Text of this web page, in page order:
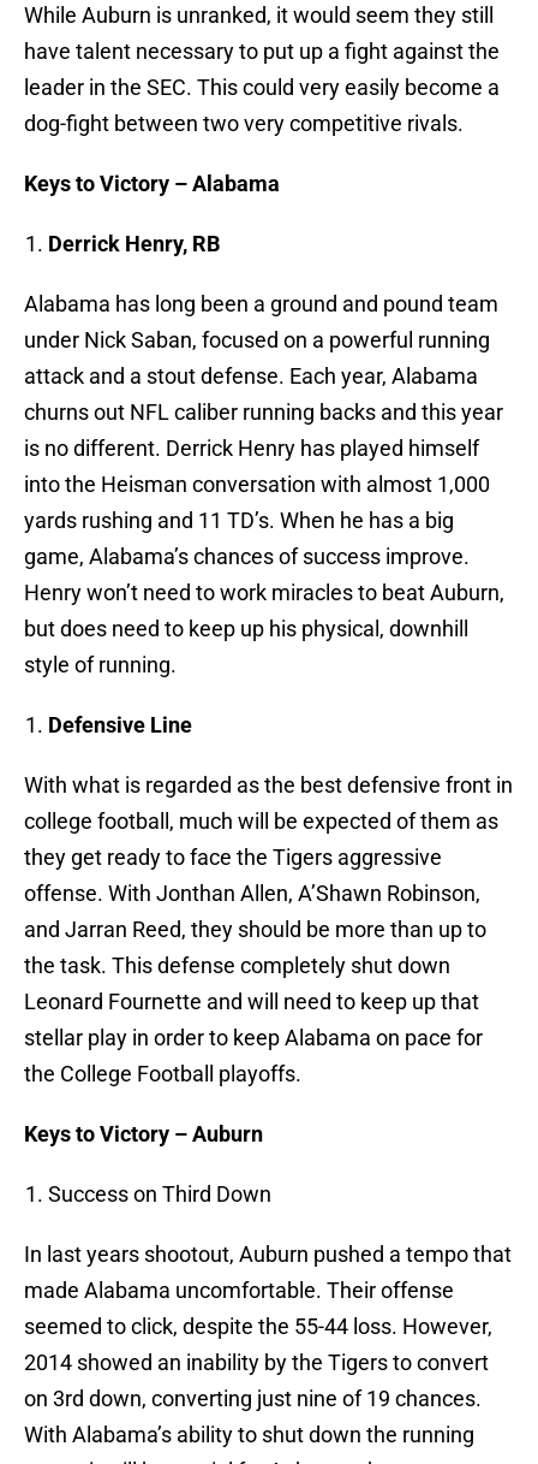
While Auburn is unranked, it would seem they still
have talent necessary to put up a fight against the
leader in the SEC. This could very easily become a
dog-fight between two very competitive rivals.
Keys to Victory – Alabama
Derrick Henry, RB
Alabama has long been a ground and pound team
under Nick Saban, focused on a powerful running
attack and a stout defense. Each year, Alabama
churns out NFL caliber running backs and this year
is no different. Derrick Henry has played himself
into the Heisman conversation with almost 1,000
yards rushing and 11 TD’s. When he has a big
game, Alabama’s chances of success improve.
Henry won’t need to work miracles to beat Auburn,
but does need to keep up his physical, downhill
style of running.
Defensive Line
With what is regarded as the best defensive front in
college football, much will be expected of them as
they get ready to face the Tigers aggressive
offense. With Jonthan Allen, A’Shawn Robinson,
and Jarran Reed, they should be more than up to
the task. This defense completely shut down
Leonard Fournette and will need to keep up that
stellar play in order to keep Alabama on pace for
the College Football playoffs.
Keys to Victory – Auburn
Success on Third Down
In last years shootout, Auburn pushed a tempo that
made Alabama uncomfortable. Their offense
seemed to click, despite the 55-44 loss. However,
2014 showed an inability by the Tigers to convert
on 3rd down, converting just nine of 19 chances.
With Alabama’s ability to shut down the running